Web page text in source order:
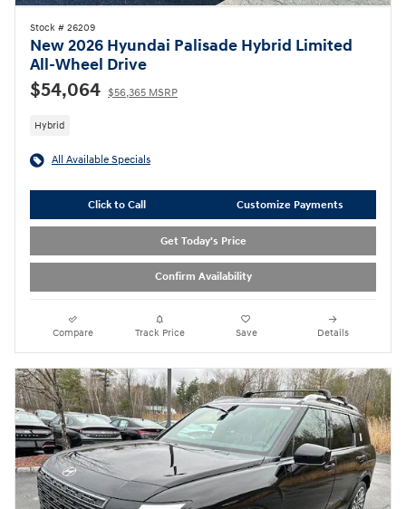
Stock # 26209
New 2026 Hyundai Palisade Hybrid Limited
All-Wheel Drive
$54,064 $56,365 MSRP
Hybrid
All Available Specials
Click to Call Customize Payments
Get Today's Price
Confirm Availability
Compare Track Price Save Details